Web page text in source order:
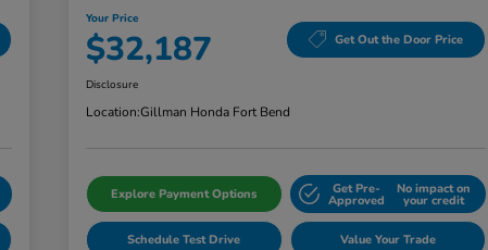
Your Price
$32,187 Get Out the Door Price
Disclosure
Location:Gillman Honda Fort Bend
Explore Payment Options Get Pre-
Approved
No impact on
your credit
Schedule Test Drive Value Your Trade